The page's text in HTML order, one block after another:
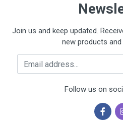
Join us and keep updated.
new products
Email
Follow us on